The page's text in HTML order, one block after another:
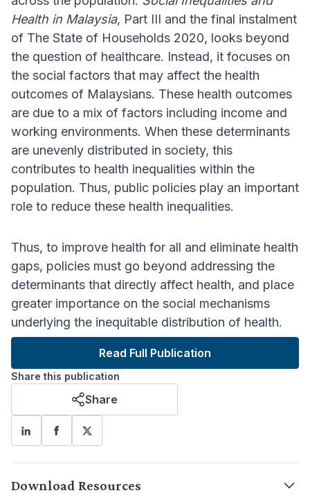
Health in Malaysia, Part III and the final instalment
of The State of Households 2020, looks beyond
the question of healthcare. Instead, it focuses on
the social factors that may affect the health
outcomes of Malaysians. These health outcomes
are due to a mix of factors including income and
working environments. When these determinants
are unevenly distributed in society, this
contributes to health inequalities within the
population. Thus, public policies play an important
role to reduce these health inequalities.
Thus, to improve health for all and eliminate health
gaps, policies must go beyond addressing the
determinants that directly affect health, and place
greater importance on the social mechanisms
underlying the inequitable distribution of health.
Read Full Publication
Share this publication
Share
Download Resources